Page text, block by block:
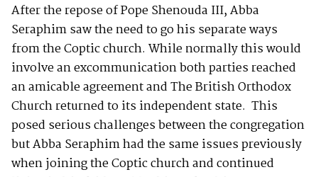
After the repose of Pope Shenouda III, Abba
Seraphim saw the need to go his separate ways
from the Coptic church. While normally this would
involve an excommunication both parties reached
an amicable agreement and The British Orthodox
Church returned to its independent state. This
posed serious challenges between the congregation
but Abba Seraphim had the same issues previously
when joining the Coptic church and continued